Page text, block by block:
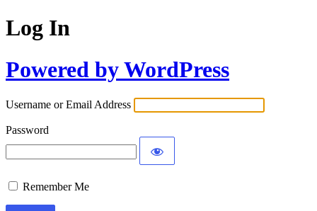
Log In
Powered by WordPress
Username or Email Address
Password
Remember Me